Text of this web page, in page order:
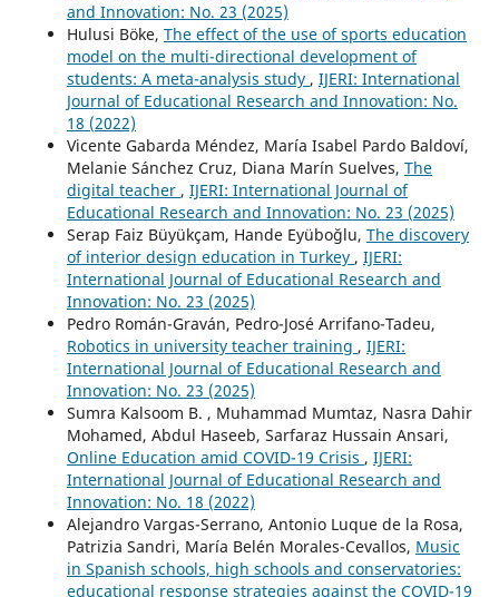
and Innovation: No. 23 (2025)
Hulusi Böke, The effect of the use of sports education
model on the multi-directional development of
students: A meta-analysis study , IJERI: International
Journal of Educational Research and Innovation: No.
18 (2022)
Vicente Gabarda Méndez, María Isabel Pardo Baldoví,
Melanie Sánchez Cruz, Diana Marín Suelves, The
digital teacher , IJERI: International Journal of
Educational Research and Innovation: No. 23 (2025)
Serap Faiz Büyükçam, Hande Eyüboğlu, The discovery
of interior design education in Turkey , IJERI:
International Journal of Educational Research and
Innovation: No. 23 (2025)
Pedro Román-Graván, Pedro-José Arrifano-Tadeu,
Robotics in university teacher training , IJERI:
International Journal of Educational Research and
Innovation: No. 23 (2025)
Sumra Kalsoom B. , Muhammad Mumtaz, Nasra Dahir
Mohamed, Abdul Haseeb, Sarfaraz Hussain Ansari,
Online Education amid COVID-19 Crisis , IJERI:
International Journal of Educational Research and
Innovation: No. 18 (2022)
Alejandro Vargas-Serrano, Antonio Luque de la Rosa,
Patrizia Sandri, María Belén Morales-Cevallos, Music
in Spanish schools, high schools and conservatories:
educational response strategies against the COVID-19